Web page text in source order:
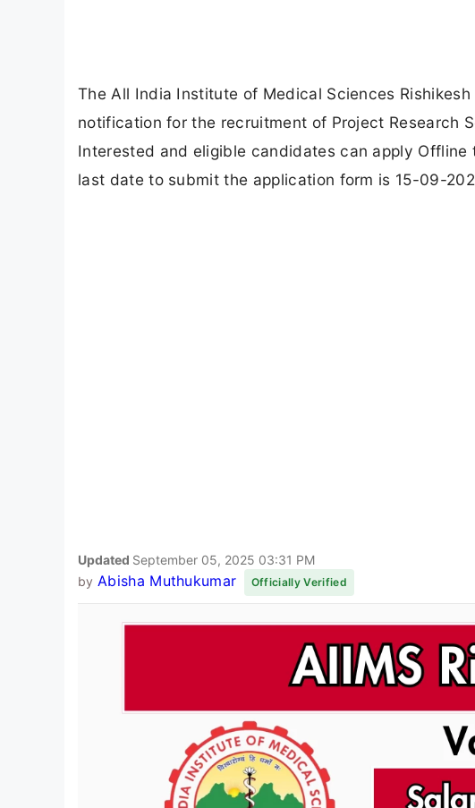
The All India Institute of Medical Sciences
notification for the recruitment of Project Research
Interested and eligible candidates can apply
last date to submit the application form is 15-09-
Updated September 05, 2025 03:31 PM
by Abisha Muthukumar Officially Verified